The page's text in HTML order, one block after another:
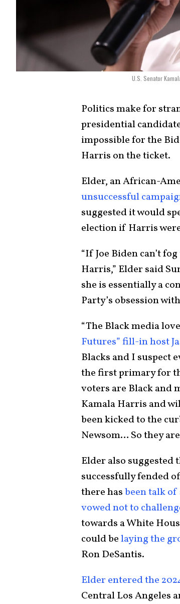
U.S. Senator
Politics make for
presidential
impossible for the
Harris on the ticket.
Elder, an African-
unsuccessful
suggested it would
election if Harris
“If Joe Biden can’t
Harris,” Elder said
she is essentially a
Party’s obsession
“The Black media
Futures” fill-in host
Blacks and I suspect
the first primary for
voters are Black and
Kamala Harris and
been kicked to the
Newsom… So they
Elder also suggested
successfully fended
there hasbeen talk of
vowed not to
towards a White
could belaying the
Ron DeSantis.
Elder entered the
Central Los Angeles